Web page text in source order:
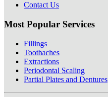
Contact Us
Most Popular Services
Fillings
Toothaches
Extractions
Periodontal Scaling
Partial Plates and Dentures